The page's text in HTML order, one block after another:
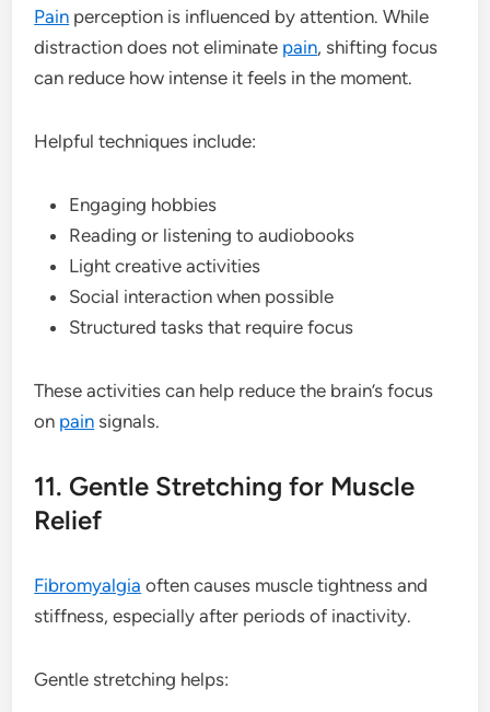
Pain perception is influenced by attention. While
distraction does not eliminate pain, shifting focus
can reduce how intense it feels in the moment.
Helpful techniques include:
Engaging hobbies
Reading or listening to audiobooks
Light creative activities
Social interaction when possible
Structured tasks that require focus
These activities can help reduce the brain’s focus
on pain signals.
11. Gentle Stretching for Muscle
Relief
Fibromyalgia often causes muscle tightness and
stiffness, especially after periods of inactivity.
Gentle stretching helps: